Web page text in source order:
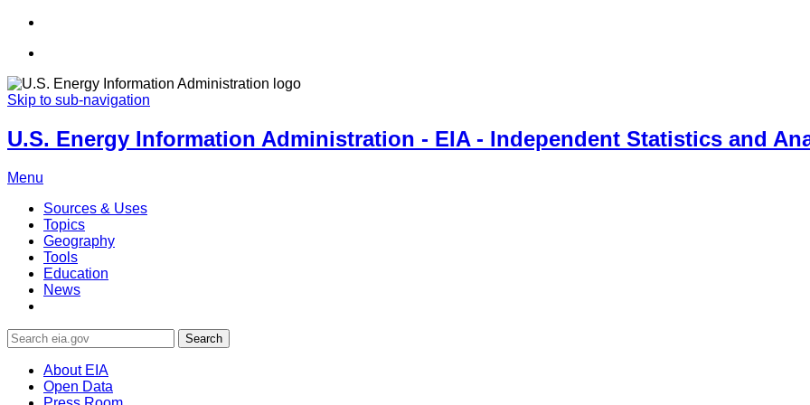
Skip to sub-navigation
U.S. Energy Information Administration - EIA - Independent Statistics and
Menu
Sources & Uses
Topics
Geography
Tools
Education
News
Search
About EIA
Open Data